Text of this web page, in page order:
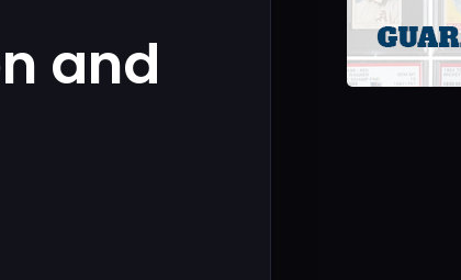
and